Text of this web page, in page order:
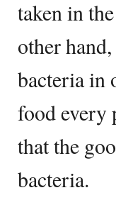
taken in
other
bacteria in
food every
that the
bacteria.